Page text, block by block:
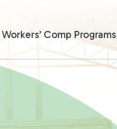
Workers’ Comp Programs